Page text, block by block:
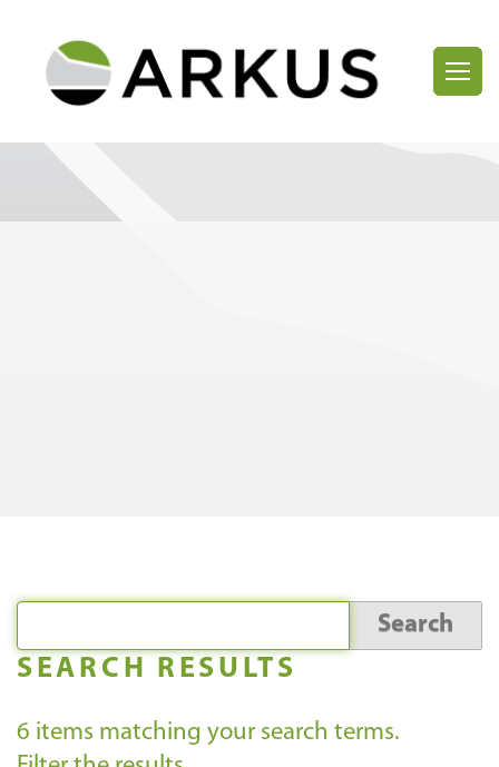
SEARCH RESULTS
6 items matching your search terms.